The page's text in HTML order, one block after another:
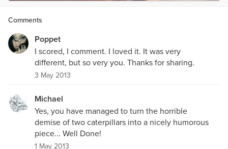
Comments
Poppet
I scored, I comment. I loved it. It was very
different, but so very you. Thanks for sharing.
3 May 2013
Michael
Yes, you have managed to turn the horrible
demise of two caterpillars into a nicely humorous
piece... Well Done!
1 May 2013